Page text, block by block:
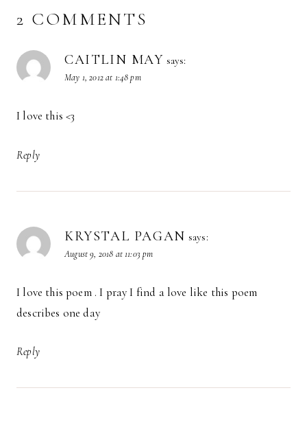
2 COMMENTS
CAITLIN MAY says:
May 1, 2012 at 1:48 pm
I love this <3
Reply
KRYSTAL PAGAN says:
August 9, 2018 at 11:03 pm
I love this poem . I pray I find a love like this poem
describes one day
Reply